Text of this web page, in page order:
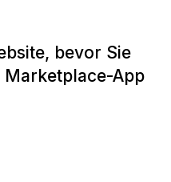
bevor Sie
App